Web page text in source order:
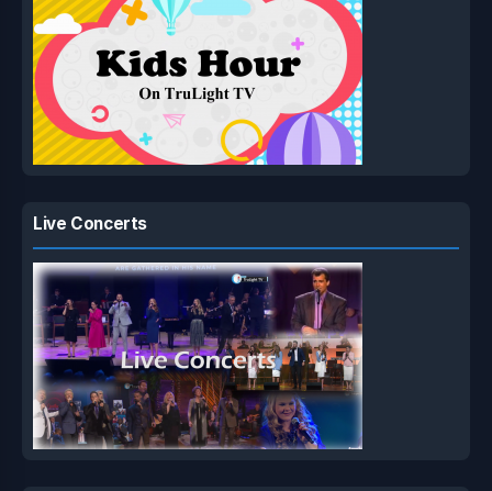
Live Concerts